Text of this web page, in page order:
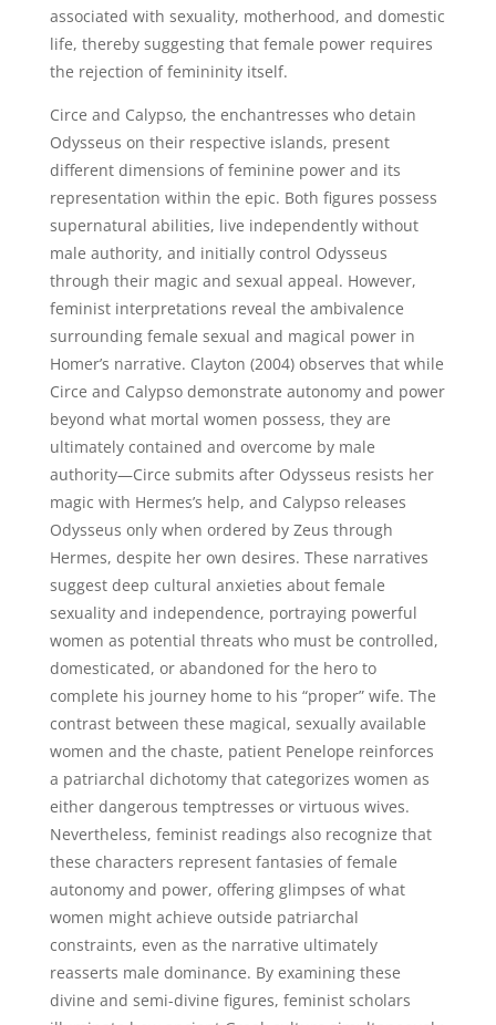
associated with sexuality, motherhood, and domestic
life, thereby suggesting that female power requires
the rejection of femininity itself.
Circe and Calypso, the enchantresses who detain
Odysseus on their respective islands, present
different dimensions of feminine power and its
representation within the epic. Both figures possess
supernatural abilities, live independently without
male authority, and initially control Odysseus
through their magic and sexual appeal. However,
feminist interpretations reveal the ambivalence
surrounding female sexual and magical power in
Homer’s narrative. Clayton (2004) observes that while
Circe and Calypso demonstrate autonomy and power
beyond what mortal women possess, they are
ultimately contained and overcome by male
authority—Circe submits after Odysseus resists her
magic with Hermes’s help, and Calypso releases
Odysseus only when ordered by Zeus through
Hermes, despite her own desires. These narratives
suggest deep cultural anxieties about female
sexuality and independence, portraying powerful
women as potential threats who must be controlled,
domesticated, or abandoned for the hero to
complete his journey home to his “proper” wife. The
contrast between these magical, sexually available
women and the chaste, patient Penelope reinforces
a patriarchal dichotomy that categorizes women as
either dangerous temptresses or virtuous wives.
Nevertheless, feminist readings also recognize that
these characters represent fantasies of female
autonomy and power, offering glimpses of what
women might achieve outside patriarchal
constraints, even as the narrative ultimately
reasserts male dominance. By examining these
divine and semi-divine figures, feminist scholars